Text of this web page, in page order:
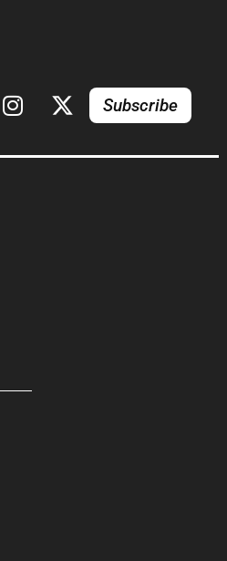
Subscribe